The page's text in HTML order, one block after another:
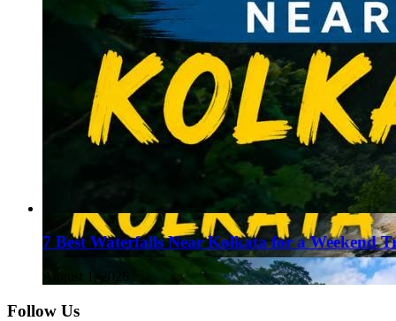
7 Best Waterfalls Near Kolkata for a Weekend
August 1, 2026
Follow Us